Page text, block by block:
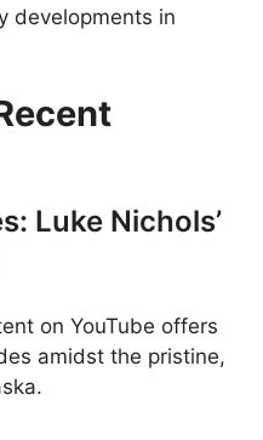
developments in
Luke Nichols’
on YouTube offers
amidst the pristine,